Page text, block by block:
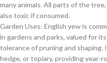
many animals. All parts of the
also toxic if consumed.
Garden Uses: English yew is
in gardens and parks, valued for
tolerance of pruning and shaping.
hedge, or topiary, providing